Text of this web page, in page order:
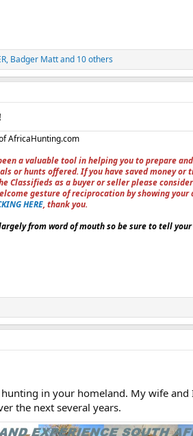
, Badger Mattand 10 others
AfricaHunting.com
a valuable tool in helping you to prepare
or hunts offered. If you have saved money
Classifieds as a buyer or seller please
gesture of reciprocation by showing
HERE, thank you.
from word of mouth so be sure to tell
hunting in your homeland. My wife
the next several years.